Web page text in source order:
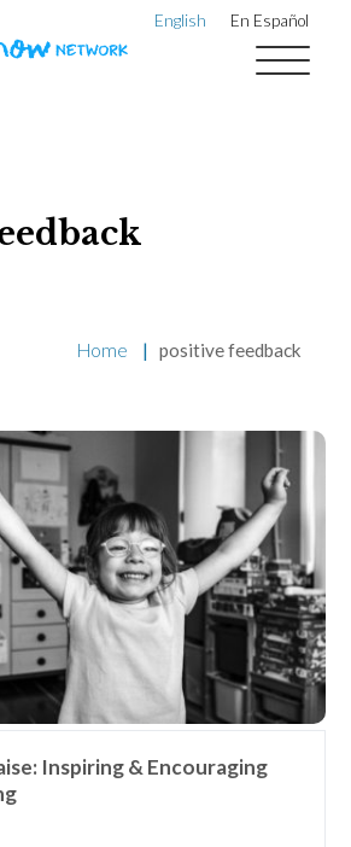
English En Español
Home | positive feedback
Inspiring & Encouraging